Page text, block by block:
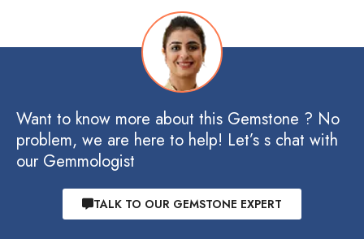
Want to know more about this Gemstone ? No
problem, we are here to help! Let’s s chat with
our Gemmologist
TALK TO OUR GEMSTONE EXPERT